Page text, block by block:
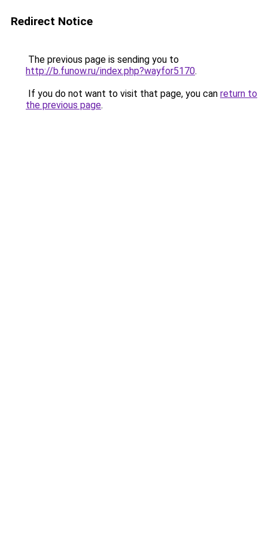
Redirect Notice
The previous page is sending you to
http://b.funow.ru/index.php?wayfor5170.
If you do not want to visit that page, you can return to
the previous page.